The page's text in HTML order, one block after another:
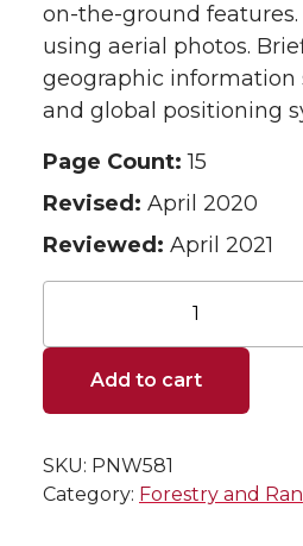
on-the-ground features.
using aerial photos.
geographic information
and global positioning
Page Count: 15
Revised: April 2020
Reviewed: April 2021
Land
and
Introduction
Woodland
Owners
Add to cart
SKU: PNW581
Category: Forestry and